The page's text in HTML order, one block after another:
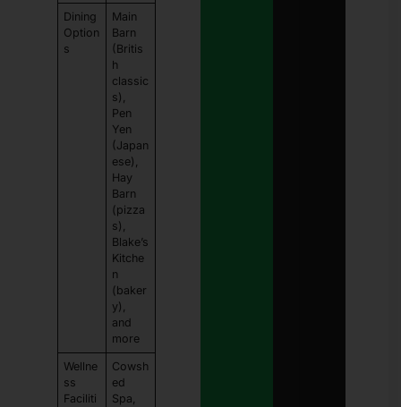
Dining
Option
s
Main
Barn
(Britis
h
classic
s),
Pen
Yen
(Japan
ese),
Hay
Barn
(pizza
s),
Blake’s
Kitche
n
(baker
y),
and
more
Wellne
ss
Faciliti
Cowsh
ed
Spa,